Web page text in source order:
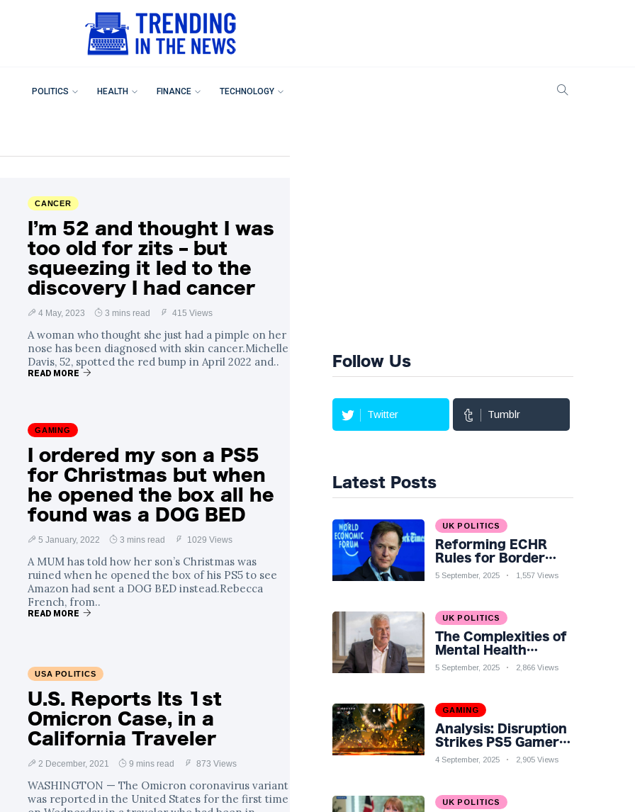
POLITICS HEALTH FINANCE TECHNOLOGY
CANCER
I’m 52 and thought I was
too old for zits – but
squeezing it led to the
discovery I had cancer
4 May, 2023 3 mins read 415 Views
A woman who thought she just had a pimple on her
nose has been diagnosed with skin cancer.Michelle
Davis, 52, spotted the red bump in April 2022 and..
READ MORE
GAMING
I ordered my son a PS5
for Christmas but when
he opened the box all he
found was a DOG BED
5 January, 2022 3 mins read 1029 Views
A MUM has told how her son’s Christmas was
ruined when he opened the box of his PS5 to see
Amazon had sent a DOG BED instead.Rebecca
French, from..
READ MORE
USA POLITICS
U.S. Reports Its 1st
Omicron Case, in a
California Traveler
2 December, 2021 9 mins read 873 Views
WASHINGTON — The Omicron coronavirus variant
was reported in the United States for the first time
Follow Us
Twitter Tumblr
Latest Posts
UK POLITICS
Reforming ECHR
Rules for Border
Control: A Nuanced
5 September, 2025 1,557 Views
UK POLITICS
The Complexities of
Mental Health
Discourse amidst
Nuanced Analysis
5 September, 2025 2,866 Views
GAMING
Analysis: Disruption
Strikes PS5 Gamers
as Hollow Knight:
4 September, 2025 2,905 Views
UK POLITICS